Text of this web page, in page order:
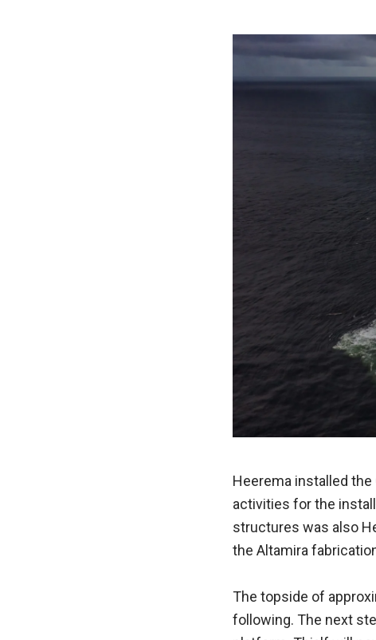
Heerema installed
activities for the
structures was also
the Altamira
The topside of
following. The next